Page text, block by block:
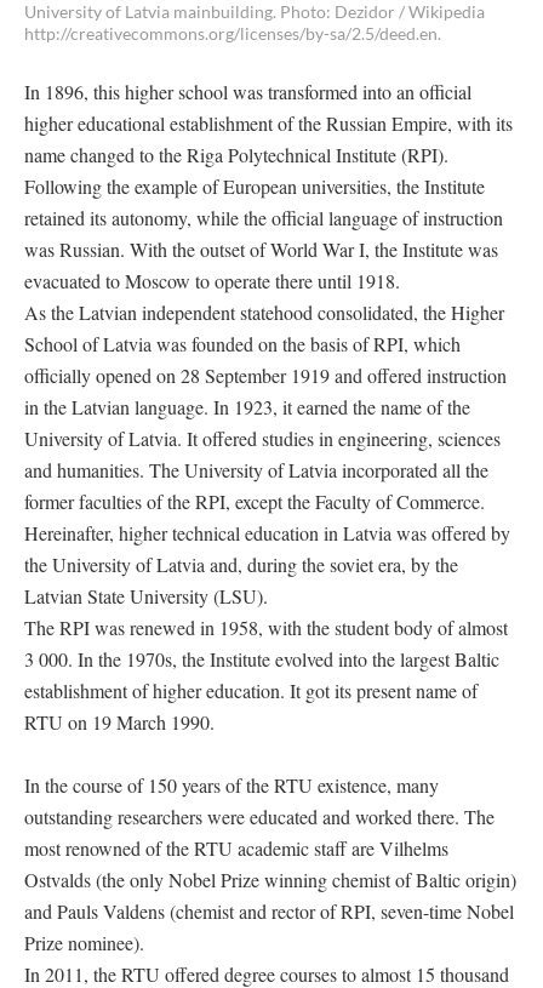
University of Latvia mainbuilding. Photo: Dezidor / Wikipedia
http://creativecommons.org/licenses/by-sa/2.5/deed.en.
In 1896, this higher school was transformed into an official
higher educational establishment of the Russian Empire, with its
name changed to the Riga Polytechnical Institute (RPI).
Following the example of European universities, the Institute
retained its autonomy, while the official language of instruction
was Russian. With the outset of World War I, the Institute was
evacuated to Moscow to operate there until 1918.
As the Latvian independent statehood consolidated, the Higher
School of Latvia was founded on the basis of RPI, which
officially opened on 28 September 1919 and offered instruction
in the Latvian language. In 1923, it earned the name of the
University of Latvia. It offered studies in engineering, sciences
and humanities. The University of Latvia incorporated all the
former faculties of the RPI, except the Faculty of Commerce.
Hereinafter, higher technical education in Latvia was offered by
the University of Latvia and, during the soviet era, by the
Latvian State University (LSU).
The RPI was renewed in 1958, with the student body of almost
3 000. In the 1970s, the Institute evolved into the largest Baltic
establishment of higher education. It got its present name of
RTU on 19 March 1990.
In the course of 150 years of the RTU existence, many
outstanding researchers were educated and worked there. The
most renowned of the RTU academic staff are Vilhelms
Ostvalds (the only Nobel Prize winning chemist of Baltic origin)
and Pauls Valdens (chemist and rector of RPI, seven-time Nobel
Prize nominee).
In 2011, the RTU offered degree courses to almost 15 thousand